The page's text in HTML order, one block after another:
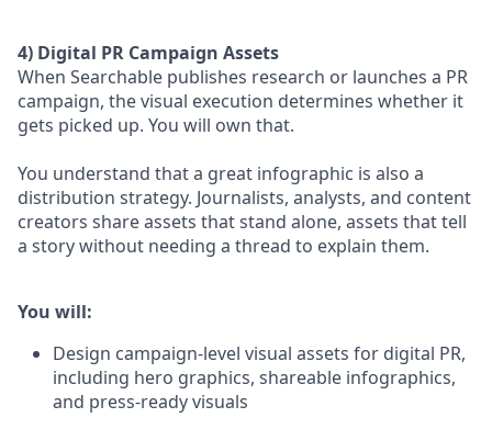
4) Digital PR Campaign Assets
When Searchable publishes research or launches a PR
campaign, the visual execution determines whether it
gets picked up. You will own that.
You understand that a great infographic is also a
distribution strategy. Journalists, analysts, and content
creators share assets that stand alone, assets that tell
a story without needing a thread to explain them.
You will:
Design campaign-level visual assets for digital PR,
including hero graphics, shareable infographics,
and press-ready visuals